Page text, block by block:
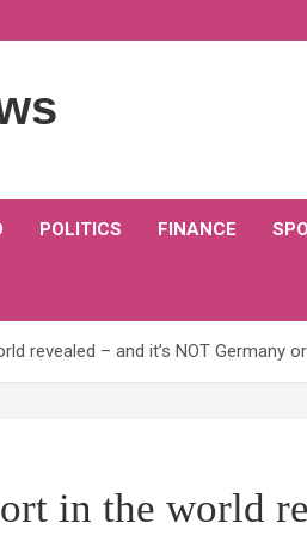
POLITICS FINANCE
revealed – and it’s NOT Germany
in the world